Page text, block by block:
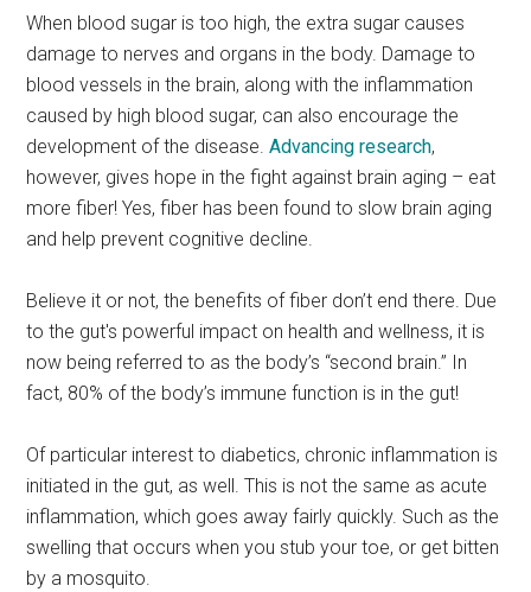
When blood sugar is too high, the extra sugar causes
damage to nerves and organs in the body. Damage to
blood vessels in the brain, along with the inflammation
caused by high blood sugar, can also encourage the
development of the disease.Advancing research,
however, gives hope in the fight against brain aging – eat
more fiber! Yes, fiber has been found to slow brain aging
and help prevent cognitive decline.
Believe it or not, the benefits of fiber don’t end there. Due
to the gut's powerful impact on health and wellness, it is
now being referred to as the body’s “second brain.” In
fact, 80% of the body’s immune function is in the gut!
Of particular interest to diabetics, chronic inflammation is
initiated in the gut, as well. This is not the same as acute
inflammation, which goes away fairly quickly. Such as the
swelling that occurs when you stub your toe, or get bitten
by a mosquito.